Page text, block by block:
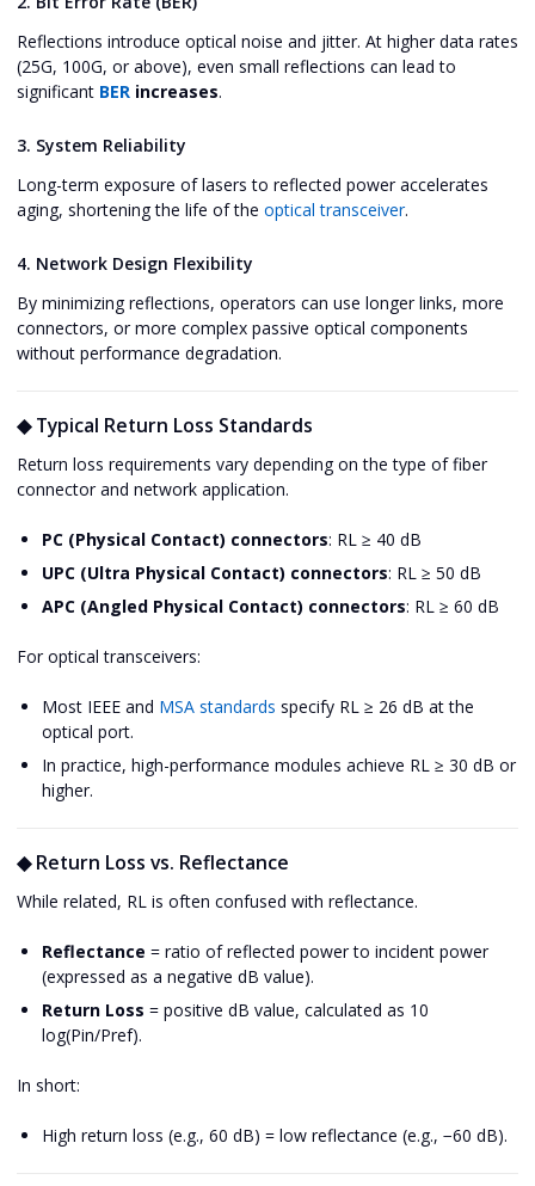
Reflections introduce optical noise and jitter. At higher data rates
(25G, 100G, or above), even small reflections can lead to
significant BER increases.
3. System Reliability
Long-term exposure of lasers to reflected power accelerates
aging, shortening the life of the optical transceiver.
4. Network Design Flexibility
By minimizing reflections, operators can use longer links, more
connectors, or more complex passive optical components
without performance degradation.
◆ Typical Return Loss Standards
Return loss requirements vary depending on the type of fiber
connector and network application.
PC (Physical Contact) connectors: RL ≥ 40 dB
UPC (Ultra Physical Contact) connectors: RL ≥ 50 dB
APC (Angled Physical Contact) connectors: RL ≥ 60 dB
For optical transceivers:
Most IEEE and MSA standards specify RL ≥ 26 dB at the
optical port.
In practice, high-performance modules achieve RL ≥ 30 dB or
higher.
◆ Return Loss vs. Reflectance
While related, RL is often confused with reflectance.
Reflectance = ratio of reflected power to incident power
(expressed as a negative dB value).
Return Loss = positive dB value, calculated as 10
log(Pin/Pref).
In short:
High return loss (e.g., 60 dB) = low reflectance (e.g., −60 dB).